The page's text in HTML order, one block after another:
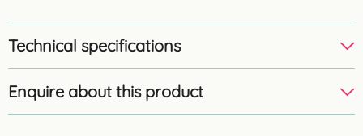
Technical specifications
Enquire about this product